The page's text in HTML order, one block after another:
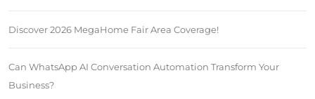
Discover 2026 MegaHome Fair Area Coverage!
Can WhatsApp AI Conversation Automation Transform Your
Business?